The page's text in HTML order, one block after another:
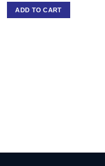
ADD TO CART